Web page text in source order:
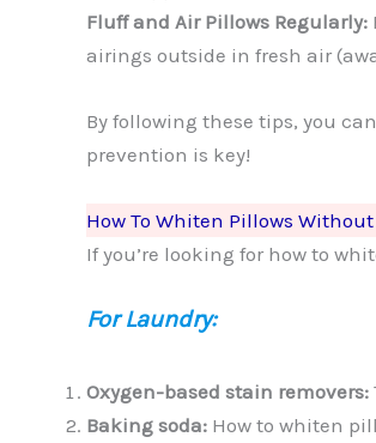
Fluff and Air Pillows Regularly:
airings outside in fresh air
By following these tips, you
prevention is key!
How To Whiten Pillows
If you’re looking for how to
For Laundry:
Oxygen-based stain removers:
Baking soda: How to whiten